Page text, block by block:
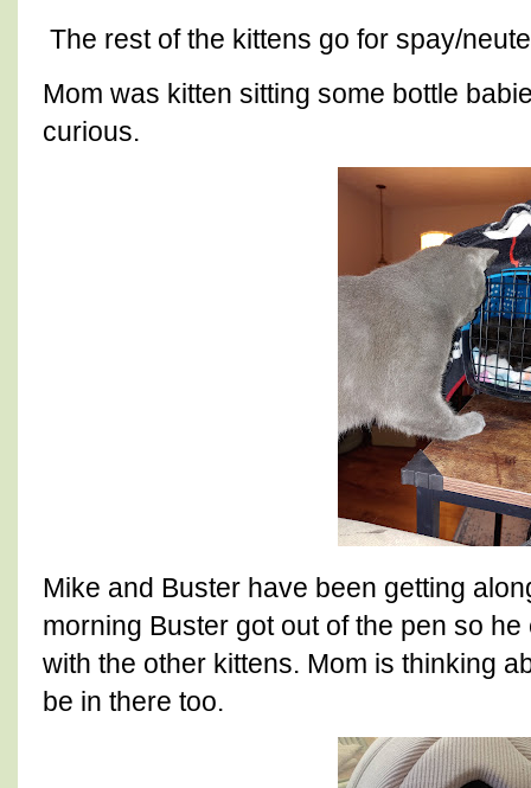
The rest of the kittens go for spay/
Mom was kitten sitting some bottle
curious.
Mike and Buster have been getting
morning Buster got out of the pen so
with the other kittens. Mom is thinking
be in there too.